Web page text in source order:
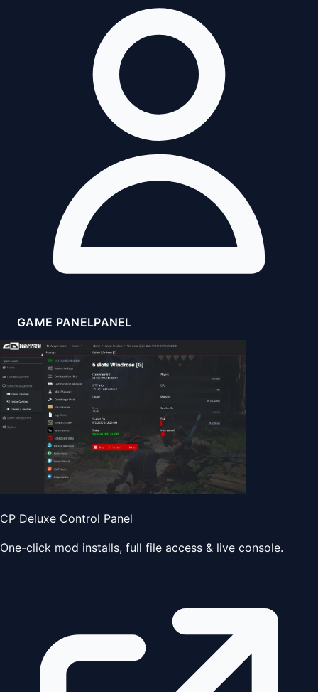
GAME PANELPANEL
CP Deluxe Control Panel
One-click mod installs, full file access & live console.